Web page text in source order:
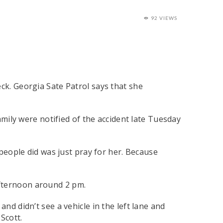
92 VIEWS
Georgia Sate Patrol says that she
were notified of the accident late Tuesday
did was just pray for her. Because
around 2 pm.
didn’t see a vehicle in the left lane and